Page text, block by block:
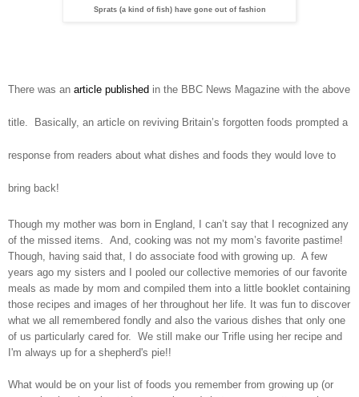
Sprats (a kind of fish) have gone out of fashion
There was an article published in the BBC News Magazine with the above
title. Basically, an article on reviving Britain’s forgotten foods prompted a
response from readers about what dishes and foods they would love to
bring back!
Though my mother was born in England , I can’t say that I recognized any
of the missed items. And, cooking was not my mom’s favorite pastime!
Though, having said that, I do associate food with growing up. A few
years ago my sisters and I pooled our collective memories of our favorite
meals as made by mom and compiled them into a little booklet containing
those recipes and images of her throughout her life. It was fun to discover
what we all remembered fondly and also the various dishes that only one
of us particularly cared for. We still make our Trifle using her recipe and
I'm always up for a shepherd's pie!!
What would be on your list of foods you remember from growing up (or